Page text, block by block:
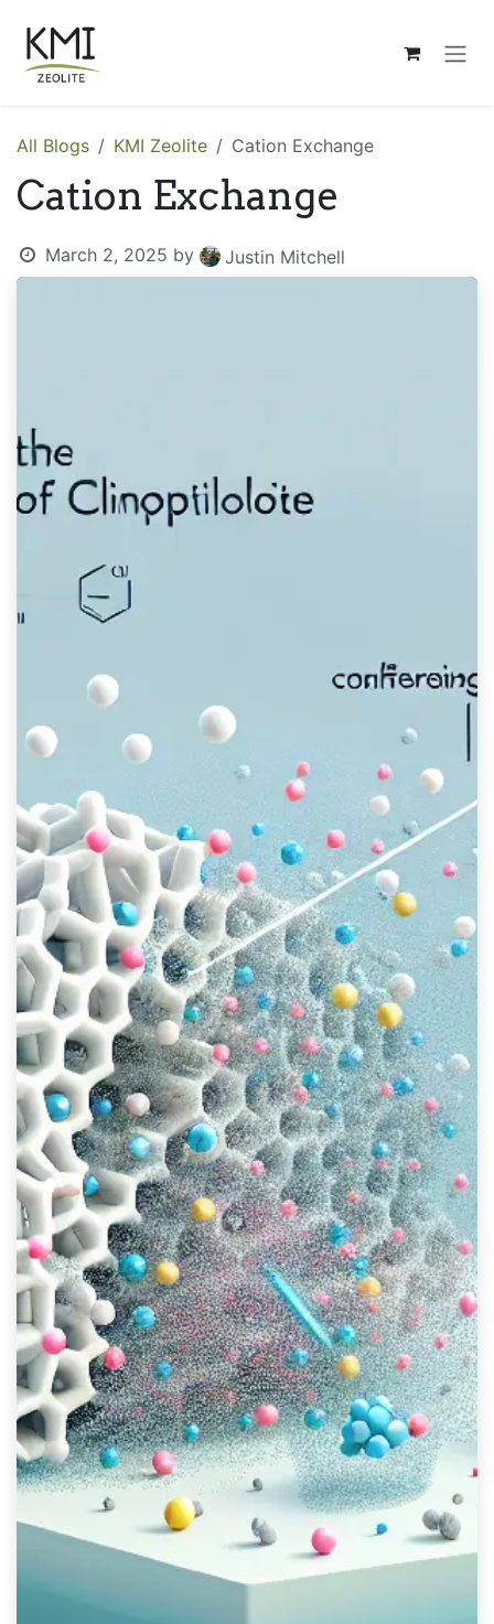
All Blogs KMI Zeolite Cation Exchange
Cation Exchange
March 2, 2025 by Justin Mitchell